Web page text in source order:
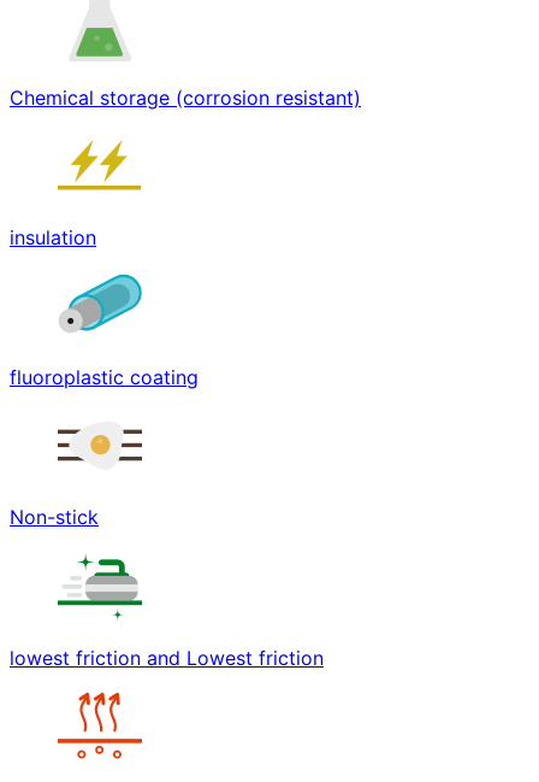
Chemical storage (corrosion resistant)
insulation
fluoroplastic coating
Non-stick
lowest friction and Lowest friction